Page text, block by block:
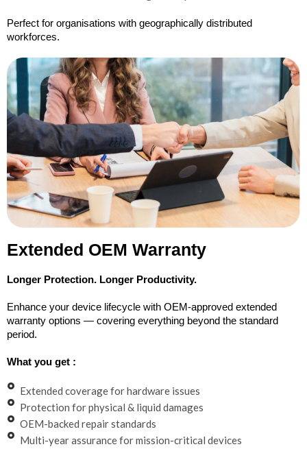
Perfect for organisations with geographically distributed
workforces.
Extended OEM Warranty
Longer Protection. Longer Productivity.
Enhance your device lifecycle with OEM-approved extended
warranty options — covering everything beyond the standard
period.
What you get :
Extended coverage for hardware issues
Protection for physical & liquid damages
OEM-backed repair standards
Multi-year assurance for mission-critical devices